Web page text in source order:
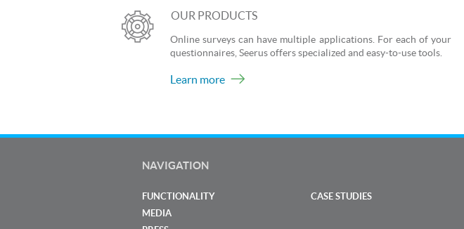
OUR PRODUCTS
Online surveys can have multiple applications. For each of your
questionnaires, Seerus offers specialized and easy-to-use tools.
Learn more
NAVIGATION
FUNCTIONALITY
MEDIA
CASE STUDIES